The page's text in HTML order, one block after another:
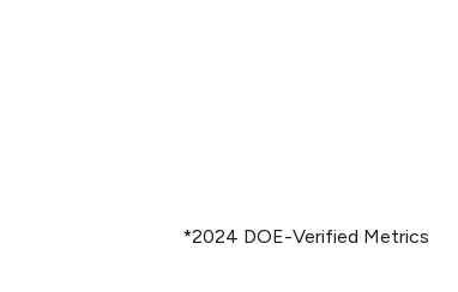
*2024 DOE-Verified Metrics